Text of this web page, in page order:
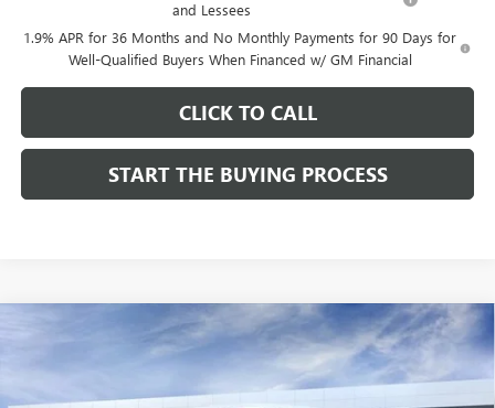
and Lessees
1.9% APR for 36 Months and No Monthly Payments for 90 Days for
Well-Qualified Buyers When Financed w/ GM Financial
CLICK TO CALL
START THE BUYING PROCESS
NEW BUICK ENVISTA PREFERRED
VIN:KL47LAEP9TB184908Stock:
$1,000
SAVINGS
$26,714
DUTTON PRICE
Compare Vehicle